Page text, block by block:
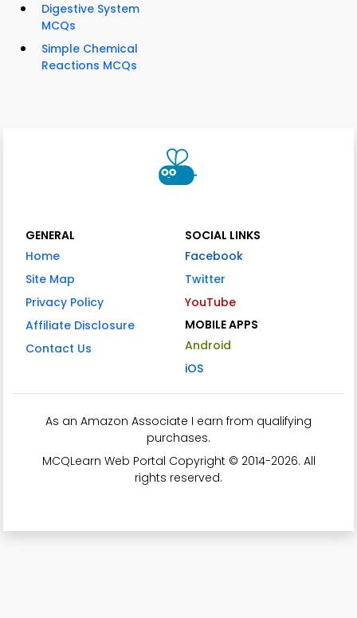
Digestive System
MCQs
Simple Chemical
Reactions MCQs
GENERAL
Home
Site Map
Privacy Policy
Affiliate Disclosure
Contact Us
SOCIAL LINKS
Facebook
Twitter
YouTube
MOBILE APPS
Android
iOS
As an Amazon Associate I earn from qualifying
purchases.
MCQLearn Web Portal Copyright © 2014-2026. All
rights reserved.